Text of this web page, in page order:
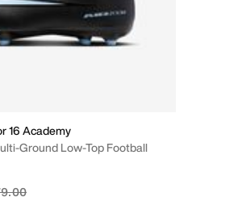
16 Academy
Ground Low-Top Football
from
to